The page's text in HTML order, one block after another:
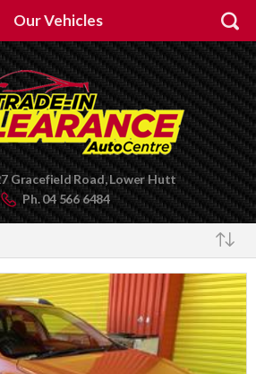
Our Vehicles
Gracefield Road, Lower Hutt
Ph.04 566 6484